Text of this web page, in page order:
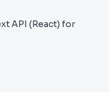
API (React) for